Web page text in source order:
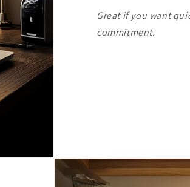
Great if you want
commitment.